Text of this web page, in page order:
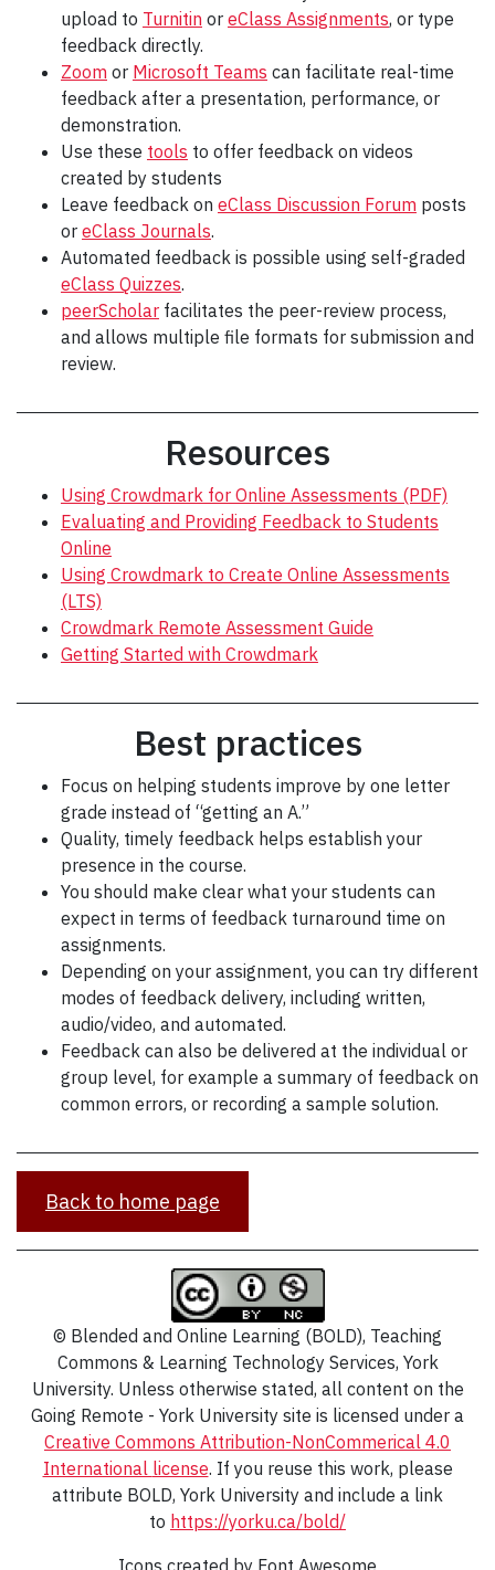
upload to Turnitin or eClass Assignments, or type
feedback directly.
Zoom or Microsoft Teams can facilitate real-time
feedback after a presentation, performance, or
demonstration.
Use these tools to offer feedback on videos
created by students
Leave feedback on eClass Discussion Forum posts
or eClass Journals.
Automated feedback is possible using self-graded
eClass Quizzes.
peerScholar facilitates the peer-review process,
and allows multiple file formats for submission and
review.
Resources
Using Crowdmark for Online Assessments (PDF)
Evaluating and Providing Feedback to Students
Online
Using Crowdmark to Create Online Assessments
(LTS)
Crowdmark Remote Assessment Guide
Getting Started with Crowdmark
Best practices
Focus on helping students improve by one letter
grade instead of “getting an A.”
Quality, timely feedback helps establish your
presence in the course.
You should make clear what your students can
expect in terms of feedback turnaround time on
assignments.
Depending on your assignment, you can try different
modes of feedback delivery, including written,
audio/video, and automated.
Feedback can also be delivered at the individual or
group level, for example a summary of feedback on
common errors, or recording a sample solution.
Back to home page
© Blended and Online Learning (BOLD), Teaching
Commons & Learning Technology Services, York
University. Unless otherwise stated, all content on the
Going Remote - York University site is licensed under a
Creative Commons Attribution-NonCommerical 4.0
International license. If you reuse this work, please
attribute BOLD, York University and include a link
to https://yorku.ca/bold/
Icons created by Font Awesome